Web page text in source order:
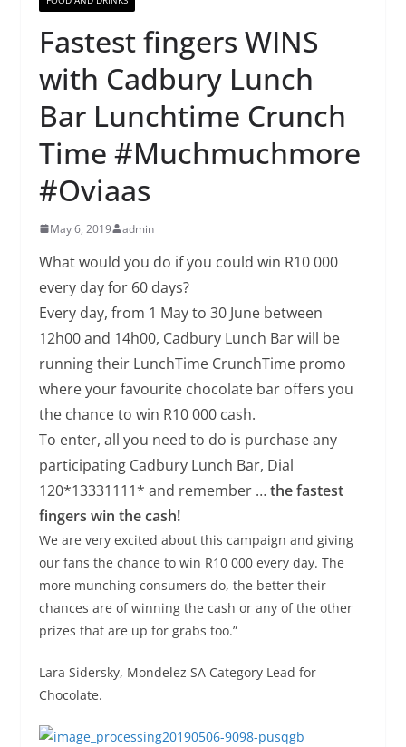
Fastest fingers WINS
with Cadbury Lunch
Bar Lunchtime Crunch
Time #Muchmuchmore
#Oviaas
May 6, 2019 admin
What would you do if you could win R10 000
every day for 60 days?
Every day, from 1 May to 30 June between
12h00 and 14h00, Cadbury Lunch Bar will be
running their LunchTime CrunchTime promo
where your favourite chocolate bar offers you
the chance to win R10 000 cash.
To enter, all you need to do is purchase any
participating Cadbury Lunch Bar, Dial
120*13331111* and remember …the fastest
fingers win the cash!
We are very excited about this campaign and giving
our fans the chance to win R10 000 every day. The
more munching consumers do, the better their
chances are of winning the cash or any of the other
prizes that are up for grabs too.”
Lara Sidersky, Mondelez SA Category Lead for
Chocolate.